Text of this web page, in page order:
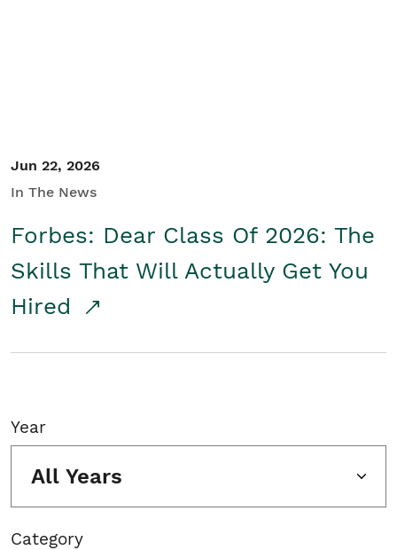
Jun 22, 2026
In The News
Forbes: Dear Class Of 2026: The
Skills That Will Actually Get You
Hired
Year
All Years
Category